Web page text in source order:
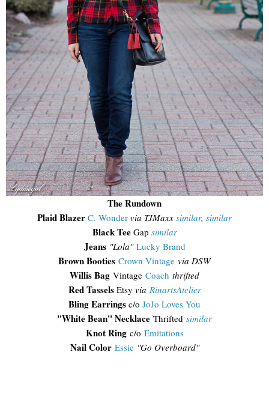
The Rundown
Plaid Blazer C. Wonder via TJMaxx similar, similar
Black TeeGap similar
Jeans "Lola" Lucky Brand
Brown Booties Crown Vintage via DSW
Willis Bag Vintage Coach thrifted
Red TasselsEtsy via RinartsAtelier
Bling Earrings c/o JoJo Loves You
"White Bean" Necklace Thrifted similar
Knot Ringc/o Emitations
Nail Color Essie "Go Overboard"